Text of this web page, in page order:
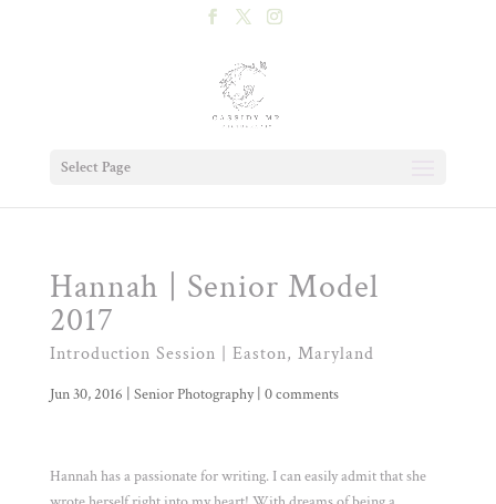
Select Page
Hannah | Senior Model
2017
Introduction Session | Easton, Maryland
Jun 30, 2016 Senior Photography| 0 comments
Hannah has a passionate for writing. I can easily admit that she